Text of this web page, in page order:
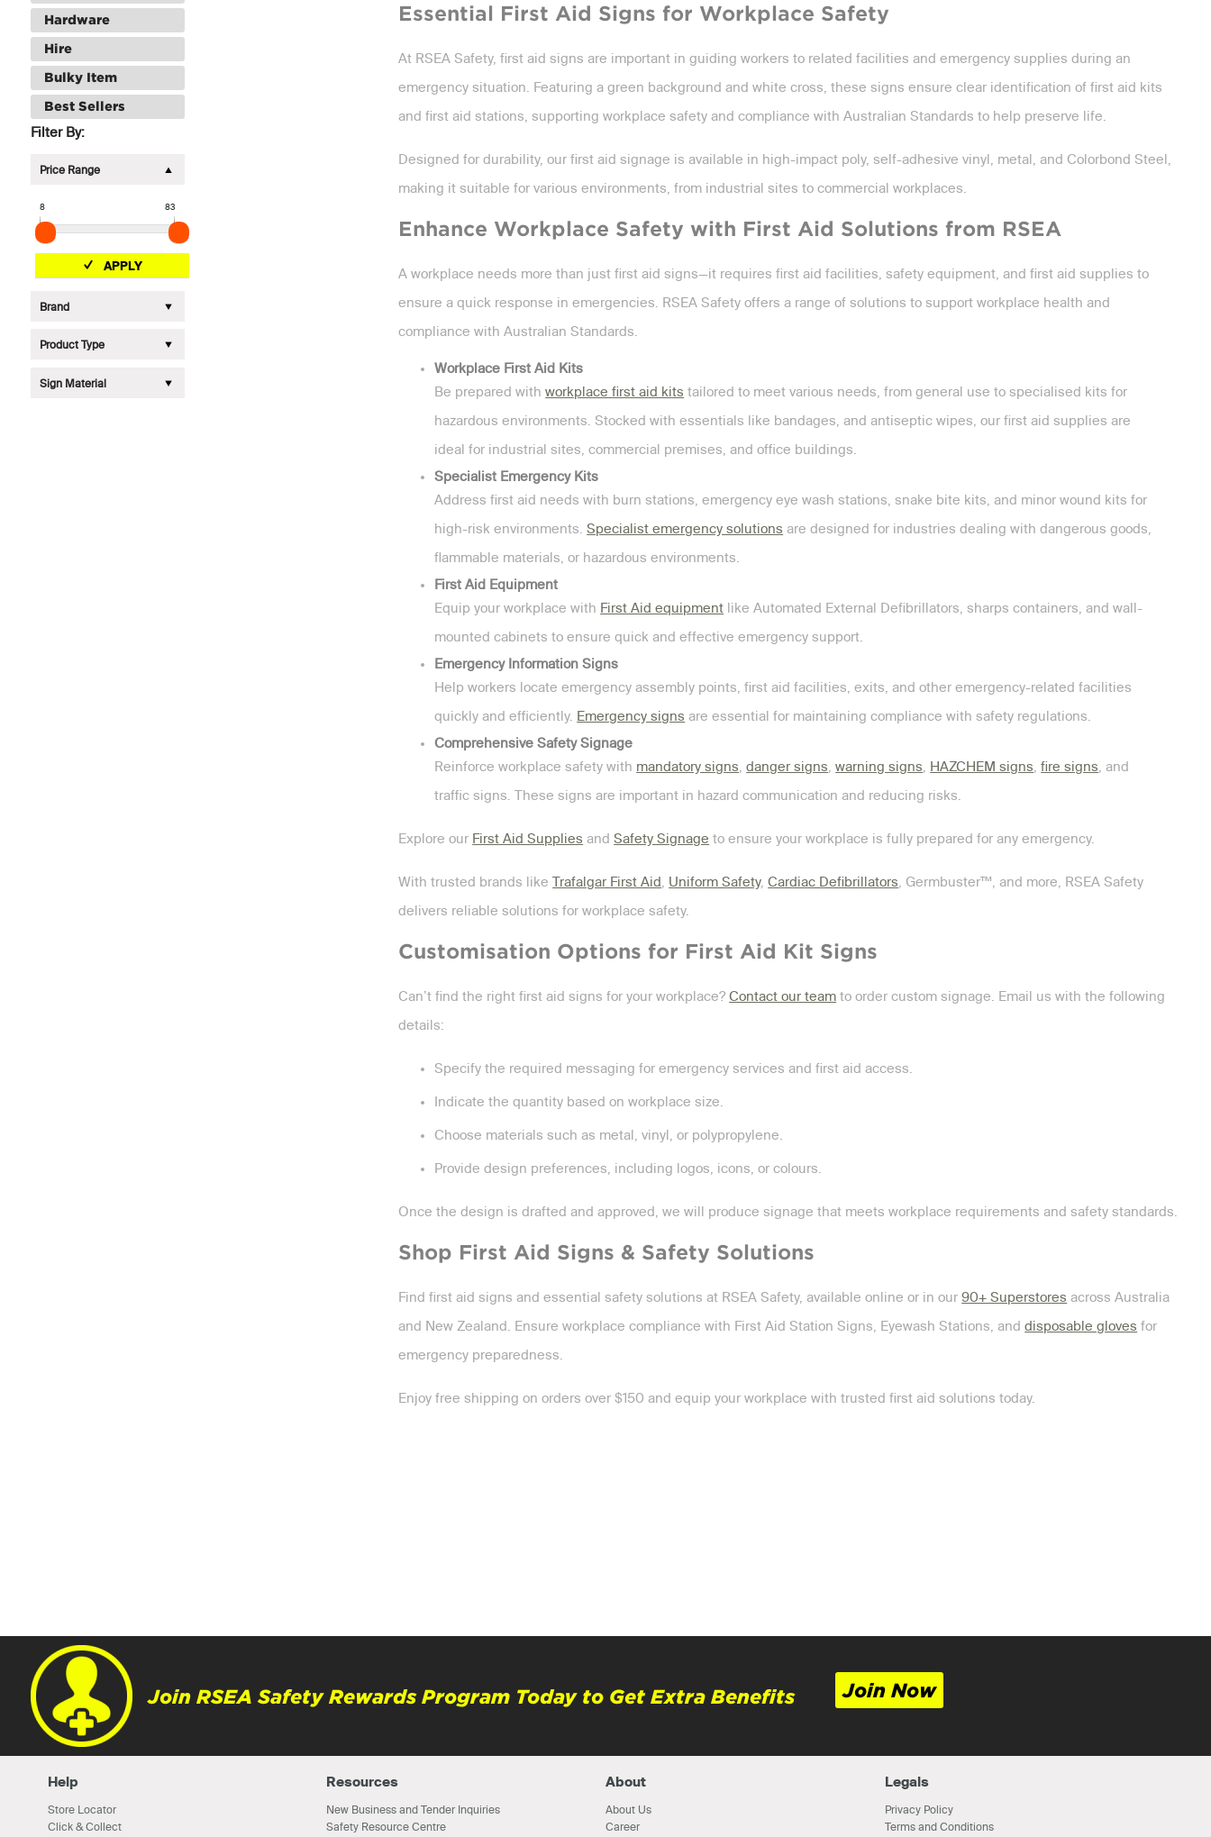
Hardware
Hire
Bulky Item
Best Sellers
Filter By:
Price Range
8 83
APPLY
Brand
Product Type
Sign Material
Essential First Aid Signs for Workplace Safety
At RSEA Safety, first aid signs are important in guiding workers to related facilities and emergency supplies during an
emergency situation. Featuring a green background and white cross, these signs ensure clear identification of first aid kits
and first aid stations, supporting workplace safety and compliance with Australian Standards to help preserve life.
Designed for durability, our first aid signage is available in high-impact poly, self-adhesive vinyl, metal, and Colorbond Steel,
making it suitable for various environments, from industrial sites to commercial workplaces.
Enhance Workplace Safety with First Aid Solutions from RSEA
A workplace needs more than just first aid signs—it requires first aid facilities, safety equipment, and first aid supplies to
ensure a quick response in emergencies. RSEA Safety offers a range of solutions to support workplace health and
compliance with Australian Standards.
Workplace First Aid Kits
Be prepared withworkplace first aid kits tailored to meet various needs, from general use to specialised kits for
hazardous environments. Stocked with essentials like bandages, and antiseptic wipes, our first aid supplies are
ideal for industrial sites, commercial premises, and office buildings.
Specialist Emergency Kits
Address first aid needs with burn stations, emergency eye wash stations, snake bite kits, and minor wound kits for
high-risk environments.Specialist emergency solutions are designed for industries dealing with dangerous goods,
flammable materials, or hazardous environments.
First Aid Equipment
Equip your workplace with First Aid equipment like Automated External Defibrillators, sharps containers, and wall-
mounted cabinets to ensure quick and effective emergency support.
Emergency Information Signs
Help workers locate emergency assembly points, first aid facilities, exits, and other emergency-related facilities
quickly and efficiently. Emergency signs are essential for maintaining compliance with safety regulations.
Comprehensive Safety Signage
Reinforce workplace safety with mandatory signs,danger signs,warning signs, HAZCHEM signs,fire signs, and
traffic signs. These signs are important in hazard communication and reducing risks.
Explore our First Aid Supplies andSafety Signage to ensure your workplace is fully prepared for any emergency.
With trusted brands likeTrafalgar First Aid, Uniform Safety,Cardiac Defibrillators, Germbuster™, and more, RSEA Safety
delivers reliable solutions for workplace safety.
Customisation Options for First Aid Kit Signs
Can’t find the right first aid signs for your workplace?Contact our team to order custom signage. Email us with the following
details:
Specify the required messaging for emergency services and first aid access.
Indicate the quantity based on workplace size.
Choose materials such as metal, vinyl, or polypropylene.
Provide design preferences, including logos, icons, or colours.
Once the design is drafted and approved, we will produce signage that meets workplace requirements and safety standards.
Shop First Aid Signs & Safety Solutions
Find first aid signs and essential safety solutions at RSEA Safety, available online or in our90+ Superstores across Australia
and New Zealand. Ensure workplace compliance with First Aid Station Signs, Eyewash Stations, anddisposable gloves for
emergency preparedness.
Enjoy free shipping on orders over $150 and equip your workplace with trusted first aid solutions today.
Join RSEA Safety Rewards Program Today to Get Extra Benefits Join Now
Help
Store Locator
Click & Collect
Resources
New Business and Tender Inquiries
Safety Resource Centre
About
About Us
Career
Legals
Privacy Policy
Terms and Conditions